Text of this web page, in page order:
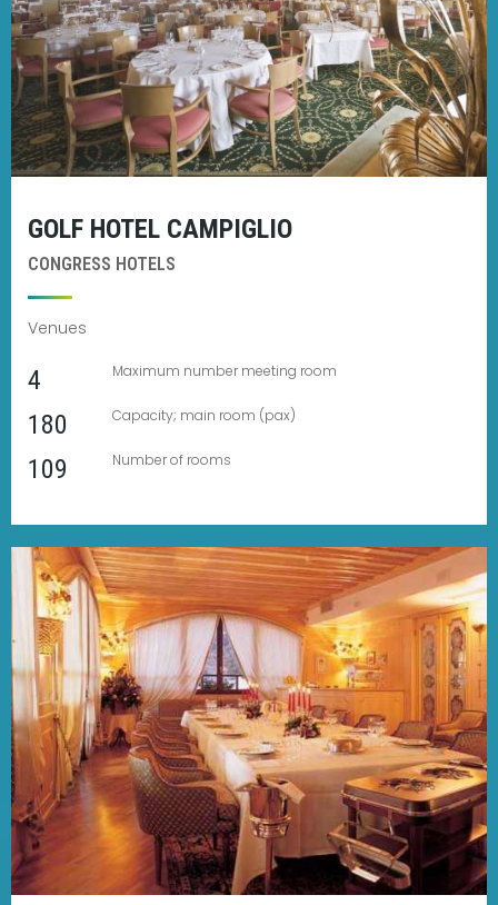
GOLF HOTEL CAMPIGLIO
CONGRESS HOTELS
Venues
4 Maximum number meeting room
180 Capacity; main room (pax)
109 Number of rooms